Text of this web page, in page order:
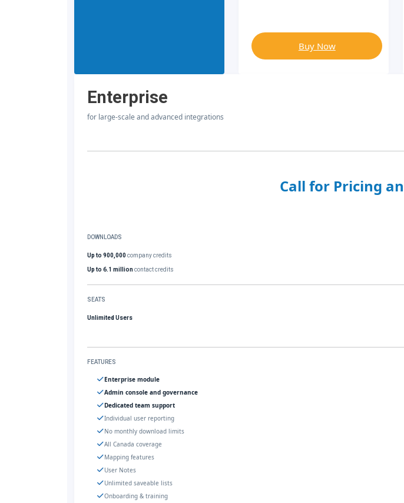
Buy Now
Enterprise
for large-scale and advanced integrations
Call for Pricing
DOWNLOADS
Up to 900,000company credits
Up to 6.1 millioncontact credits
SEATS
Unlimited Users
FEATURES
Enterprise module
Admin console and governance
Dedicated team support
Individual user reporting
No monthly download limits
All Canada coverage
Mapping features
User Notes
Unlimited saveable lists
Onboarding & training